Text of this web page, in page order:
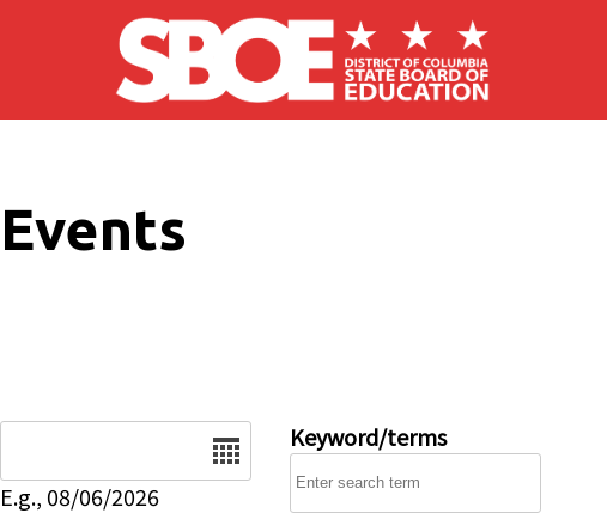
Skip to main content
Events
E.g., 08/06/2026
Keyword/terms